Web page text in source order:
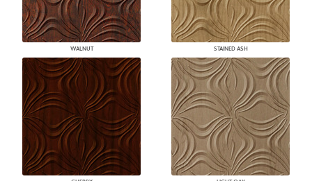
WALNUT STAINED ASH